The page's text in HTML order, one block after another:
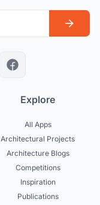
Explore
All Apps
Architectural Projects
Architecture Blogs
Competitions
Inspiration
Publications